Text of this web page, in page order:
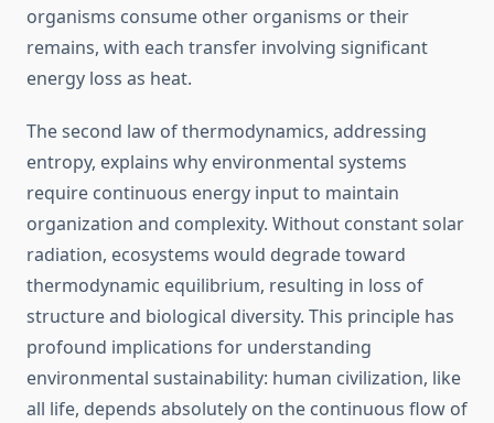
organisms consume other organisms or their
remains, with each transfer involving significant
energy loss as heat.
The second law of thermodynamics, addressing
entropy, explains why environmental systems
require continuous energy input to maintain
organization and complexity. Without constant solar
radiation, ecosystems would degrade toward
thermodynamic equilibrium, resulting in loss of
structure and biological diversity. This principle has
profound implications for understanding
environmental sustainability: human civilization, like
all life, depends absolutely on the continuous flow of